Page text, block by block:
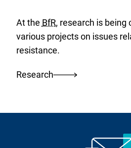
At the BfR, research is being
various projects on issues
resistance.
Research